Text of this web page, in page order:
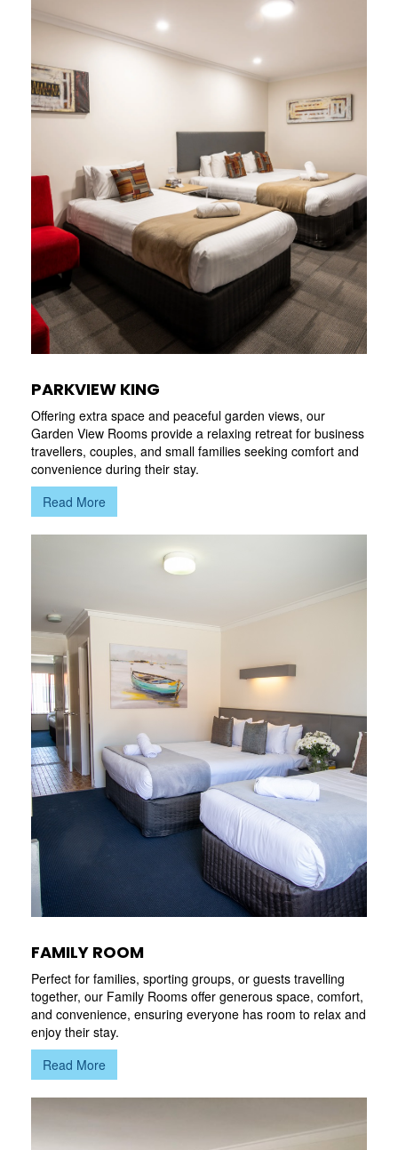
PARKVIEW KING
Offering extra space and peaceful garden views, our
Garden View Rooms provide a relaxing retreat for business
travellers, couples, and small families seeking comfort and
convenience during their stay.
Read More
FAMILY ROOM
Perfect for families, sporting groups, or guests travelling
together, our Family Rooms offer generous space, comfort,
and convenience, ensuring everyone has room to relax and
enjoy their stay.
Read More